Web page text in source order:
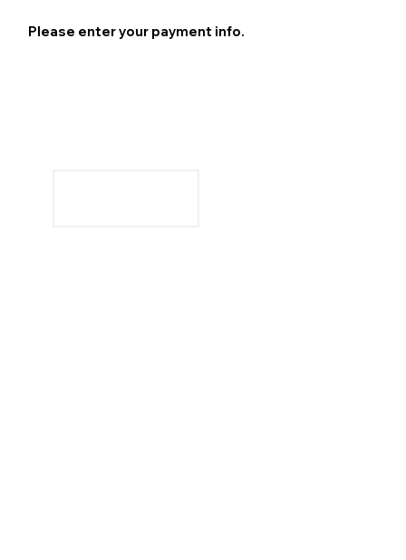
Please enter your payment info.